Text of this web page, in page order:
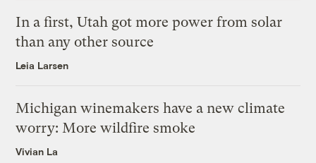
In a first, Utah got more power from solar
than any other source
Leia Larsen
Michigan winemakers have a new climate
worry: More wildfire smoke
Vivian La